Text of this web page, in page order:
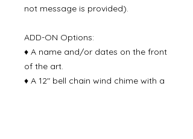
not message is provided).
ADD-ON Options:
♦ A name and/or dates on the front
of the art.
♦ A 12" bell chain wind chime with a